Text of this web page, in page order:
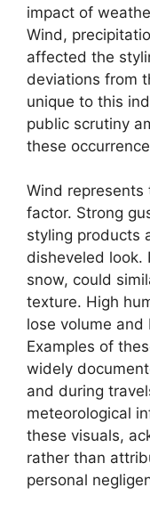
impact of
Wind,
affected the
deviations from
unique to this
public scrutiny
these
Wind
factor. Strong
styling products
disheveled look.
snow, could
texture. High
lose volume and
Examples of
widely
and during
meteorological
these visuals,
rather than
personal